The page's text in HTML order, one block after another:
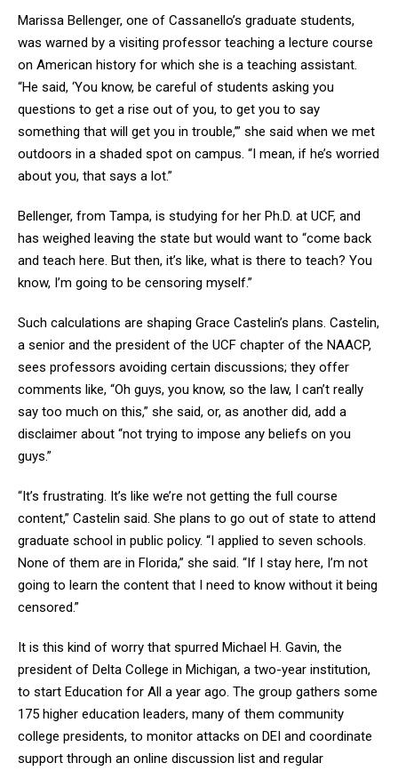
Marissa Bellenger, one of Cassanello’s graduate students,
was warned by a visiting professor teaching a lecture course
on American history for which she is a teaching assistant.
“He said, ‘You know, be careful of students asking you
questions to get a rise out of you, to get you to say
something that will get you in trouble,’” she said when we met
outdoors in a shaded spot on campus. “I mean, if he’s worried
about you, that says a lot.”
Bellenger, from Tampa, is studying for her Ph.D. at UCF, and
has weighed leaving the state but would want to “come back
and teach here. But then, it’s like, what is there to teach? You
know, I’m going to be censoring myself.”
Such calculations are shaping Grace Castelin’s plans. Castelin,
a senior and the president of the UCF chapter of the NAACP,
sees professors avoiding certain discussions; they offer
comments like, “Oh guys, you know, so the law, I can’t really
say too much on this,” she said, or, as another did, add a
disclaimer about “not trying to impose any beliefs on you
guys.”
“It’s frustrating. It’s like we’re not getting the full course
content,” Castelin said. She plans to go out of state to attend
graduate school in public policy. “I applied to seven schools.
None of them are in Florida,” she said. “If I stay here, I’m not
going to learn the content that I need to know without it being
censored.”
It is this kind of worry that spurred Michael H. Gavin, the
president of Delta College in Michigan, a two-year institution,
to start Education for All a year ago. The group gathers some
175 higher education leaders, many of them community
college presidents, to monitor attacks on DEI and coordinate
support through an online discussion list and regular